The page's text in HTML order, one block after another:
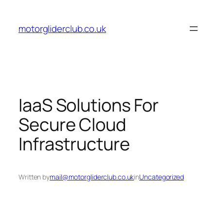
content
motorgliderclub.co.uk
IaaS Solutions For
Secure Cloud
Infrastructure
Written bymail@motorgliderclub.co.ukinUncategorized